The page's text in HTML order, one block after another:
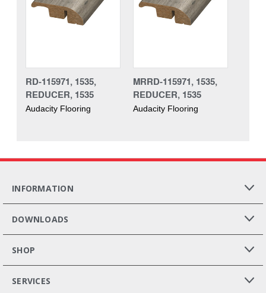
RD-115971, 1535,
REDUCER, 1535
Audacity Flooring
MRRD-115971, 1535,
REDUCER, 1535
Audacity Flooring
INFORMATION
DOWNLOADS
SHOP
SERVICES